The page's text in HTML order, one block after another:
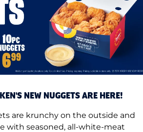
NEW NUGGETS ARE HERE!
are krunchy on the outside and
with seasoned, all-white-meat